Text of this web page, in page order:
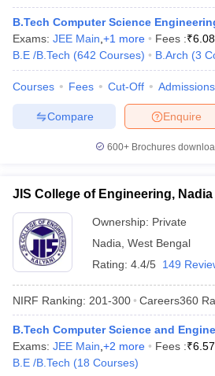
B.Tech Computer Science
Exams: JEE Main +1 more Fees :₹
B.E /B.Tech (642 Courses) B.Arch (3
Courses Fees Cut-Off Admissions
Enquire
Compare
600+ Brochures
JIS College of Engineering, Nadia
Ownership: Private
Nadia West Bengal
Rating: 4.4/5 149
NIRF Ranking: 201-300 Careers360
B.Tech Computer Science and
Exams: JEE Main +2 more Fees :₹
B.E /B.Tech (18 Courses)